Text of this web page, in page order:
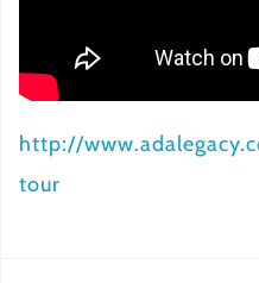
http://
tour